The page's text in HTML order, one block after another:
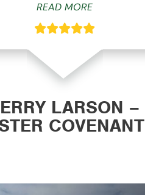
READ MORE
LARSON –
COVENANT